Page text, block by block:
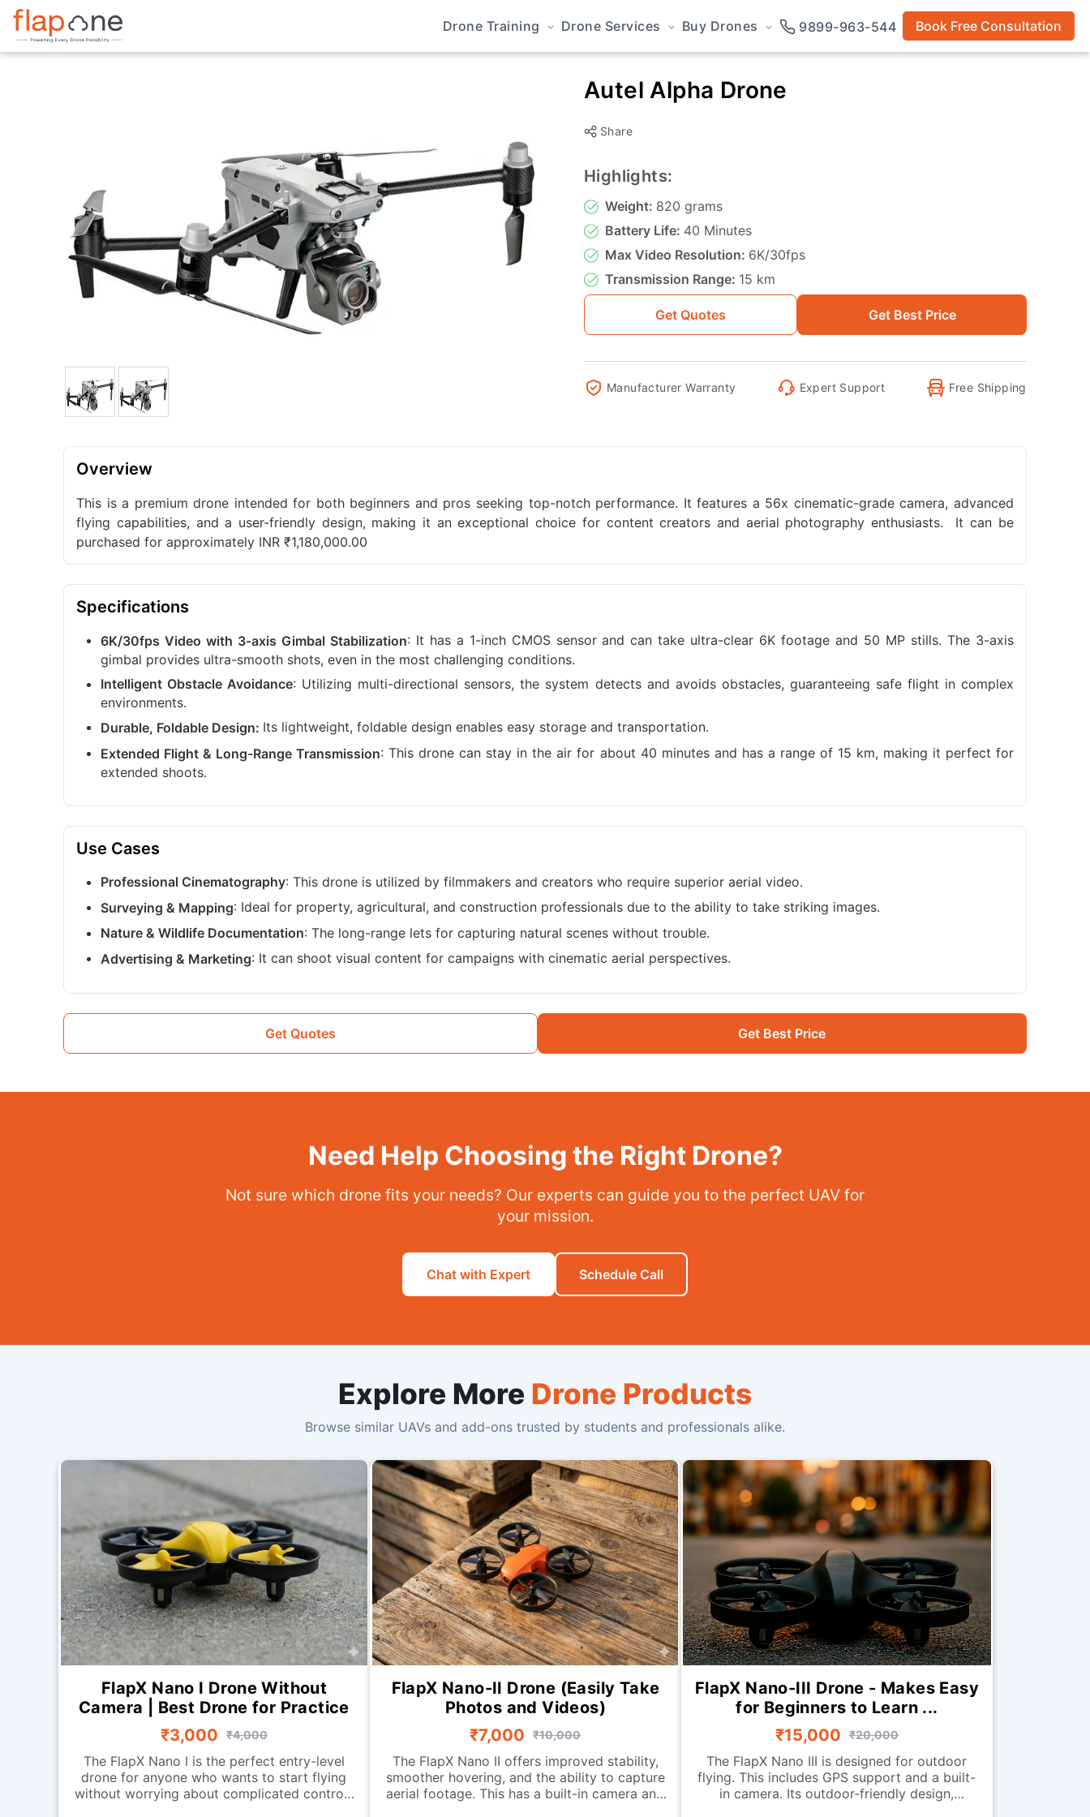
Drone Training Drone Services Buy Drones 9899-963-544 Book Free Consultation
Autel Alpha Drone
Share
Highlights:
Weight: 820 grams
Battery Life: 40 Minutes
Max Video Resolution: 6K/30fps
Transmission Range: 15 km
Get Quotes Get Best Price
Manufacturer Warranty Expert Support Free Shipping
Overview
This is a premium drone intended for both beginners and pros seeking top-notch performance. It features a 56x cinematic-grade camera, advanced
flying capabilities, and a user-friendly design, making it an exceptional choice for content creators and aerial photography enthusiasts.
It can be
purchased for approximately INR ₹1,180,000.00
Specifications
6K/30fps Video with 3-axis Gimbal Stabilization: It has a 1-inch CMOS sensor and can take ultra-clear 6K footage and 50 MP stills. The 3-axis
gimbal provides ultra-smooth shots, even in the most challenging conditions.
Intelligent Obstacle Avoidance: Utilizing multi-directional sensors, the system detects and avoids obstacles, guaranteeing safe flight in complex
environments.
Durable, Foldable Design: Its lightweight, foldable design enables easy storage and transportation.
Extended Flight & Long-Range Transmission: This drone can stay in the air for about 40 minutes and has a range of 15 km, making it perfect for
extended shoots.
Use Cases
Professional Cinematography: This drone is utilized by filmmakers and creators who require superior aerial video.
Surveying & Mapping: Ideal for property, agricultural, and construction professionals due to the ability to take striking images.
Nature & Wildlife Documentation: The long-range lets for capturing natural scenes without trouble.
Advertising & Marketing: It can shoot visual content for campaigns with cinematic aerial perspectives.
Get Quotes Get Best Price
Need Help Choosing the Right Drone?
Not sure which drone fits your needs? Our experts can guide you to the perfect UAV for
your mission.
Chat with Expert Schedule Call
Explore More Drone Products
Browse similar UAVs and add-ons trusted by students and professionals alike.
FlapX Nano I Drone Without
Camera | Best Drone for Practice
₹3,000
₹4,000
The FlapX Nano I is the perfect entry-level
drone for anyone who wants to start flying
without worrying about complicated controls
FlapX Nano-II Drone (Easily Take
Photos and Videos)
₹7,000
₹10,000
The FlapX Nano II offers improved stability,
smoother hovering, and the ability to capture
aerial footage. This has a built-in camera and
FlapX Nano-III Drone - Makes Easy
for Beginners to Learn ...
₹15,000
₹20,000
The FlapX Nano III is designed for outdoor
flying. This includes GPS support and a built-
in camera. Its outdoor-friendly design,